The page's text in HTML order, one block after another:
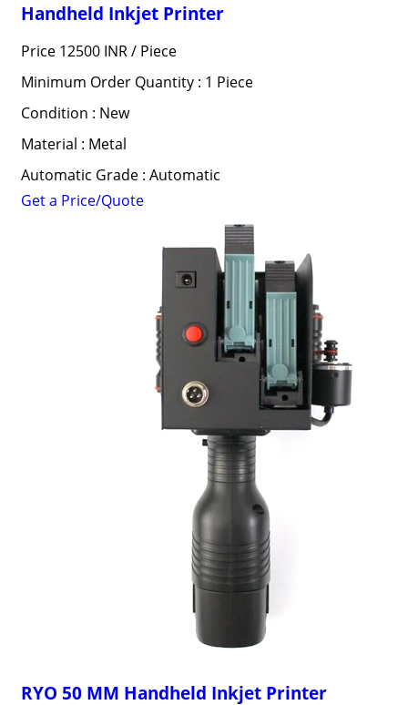
Handheld Inkjet Printer
Price 12500 INR / Piece
Minimum Order Quantity : 1 Piece
Condition : New
Material : Metal
Automatic Grade : Automatic
Get a Price/Quote
RYO 50 MM Handheld Inkjet Printer